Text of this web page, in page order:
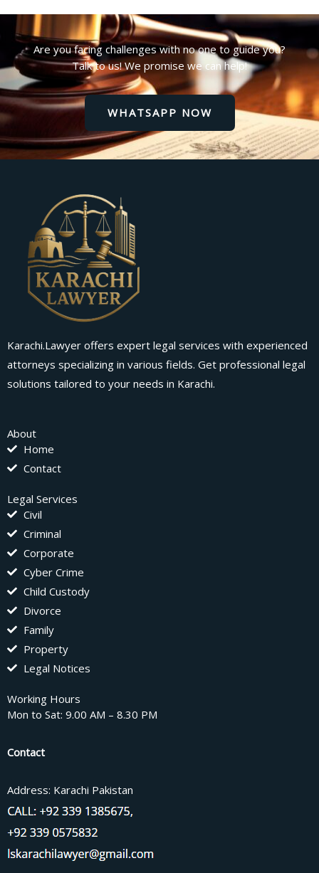
Are you facing challenges with no one to guide you?
Talk to us! We promise we can help!
WHATSAPP NOW
Karachi.Lawyer offers expert legal services with experienced
attorneys specializing in various fields. Get professional legal
solutions tailored to your needs in Karachi.
About
Home
Contact
Legal Services
Civil
Criminal
Corporate
Cyber Crime
Child Custody
Divorce
Family
Property
Legal Notices
Working Hours
Mon to Sat: 9.00 AM – 8.30 PM
Contact
Address: Karachi Pakistan